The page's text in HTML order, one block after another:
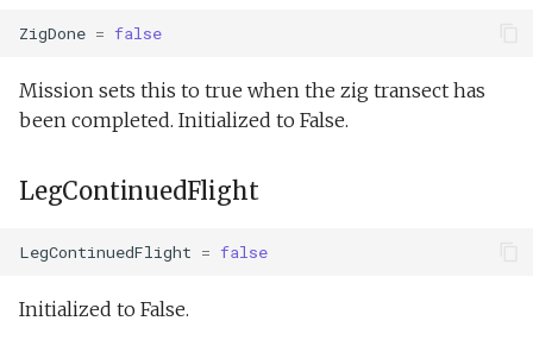
ZigDone = false
Mission sets this to true when the zig transect has
been completed. Initialized to False.
LegContinuedFlight
LegContinuedFlight = false
Initialized to False.